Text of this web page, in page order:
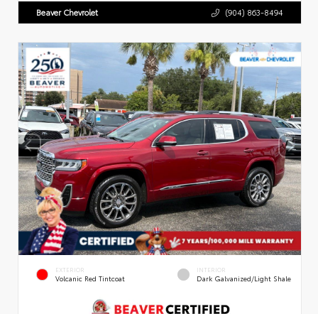
Beaver Chevrolet (904) 863-8494
EXTERIOR
Volcanic Red Tintcoat
INTERIOR
Dark Galvanized/Light Shale